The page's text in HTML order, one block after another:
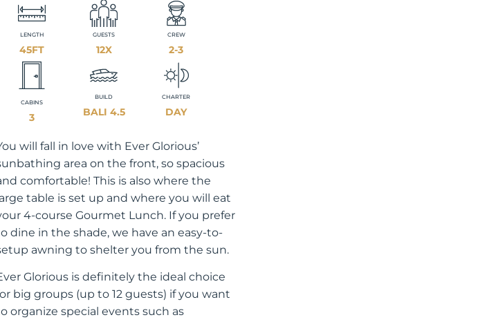
LENGTH
45FT
GUESTS
12X
CREW
2-3
CABINS
3
BUILD
BALI 4.5
CHARTER
DAY
will fall in love with Ever Glorious’
area on the front, so spacious
comfortable! This is also where the
table is set up and where you will eat
4-course Gourmet Lunch. If you prefer
dine in the shade, we have an easy-to-
awning to shelter you from the sun.
Glorious is definitely the ideal choice
big groups (up to 12 guests) if you want
organize special events such as